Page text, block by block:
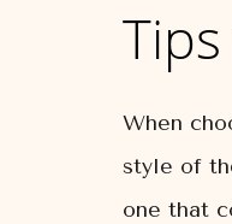
When
style of
one that